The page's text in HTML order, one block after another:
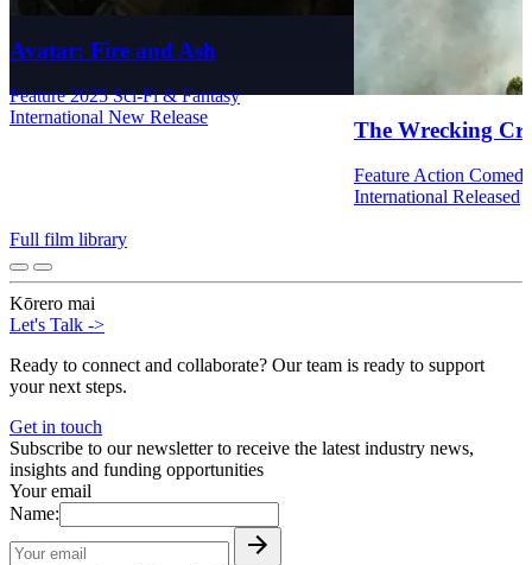
Avatar: Fire and Ash
Feature2025Sci-Fi & Fantasy
International New Release The Wrecking
FeatureAction Comedy
International Released
Full film library
Kōrero mai
Let's Talk ->
Ready to connect and collaborate? Our team is ready to support
your next steps.
Get in touch
Subscribe to our newsletter to receive the latest industry news,
insights and funding opportunities
Your email
Name: